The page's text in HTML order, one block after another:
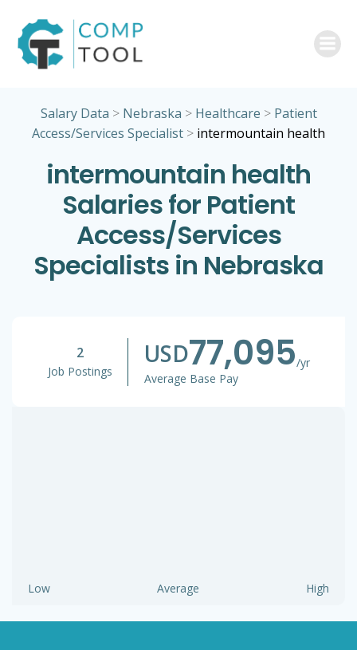
Salary Data > Nebraska > Healthcare > Patient
Access/Services Specialist > intermountain health
intermountain health
Salaries for Patient
Access/Services
Specialists in Nebraska
2
Job Postings
USD77,095/yr
Average Base Pay
Low Average High